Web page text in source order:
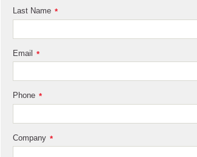
*
Last Name
*
Email
*
Phone
*
Company